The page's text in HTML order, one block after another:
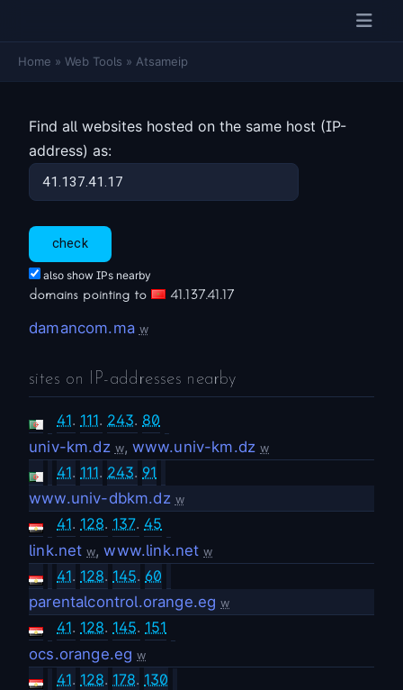
Home » Web Tools » Atsameip
Find all websites hosted on the same host (IP-
address) as:
also show IPs nearby
domains pointing to 41.137.41.17
damancom.ma w
sites on IP-addresses nearby
41. 111. 243. 80
univ-km.dz w, www.univ-km.dz w
41. 111. 243. 91
www.univ-dbkm.dz w
41. 128. 137. 45
link.net w,www.link.net w
41. 128. 145. 60
parentalcontrol.orange.eg w
41. 128. 145. 151
ocs.orange.eg w
41. 128. 178. 130